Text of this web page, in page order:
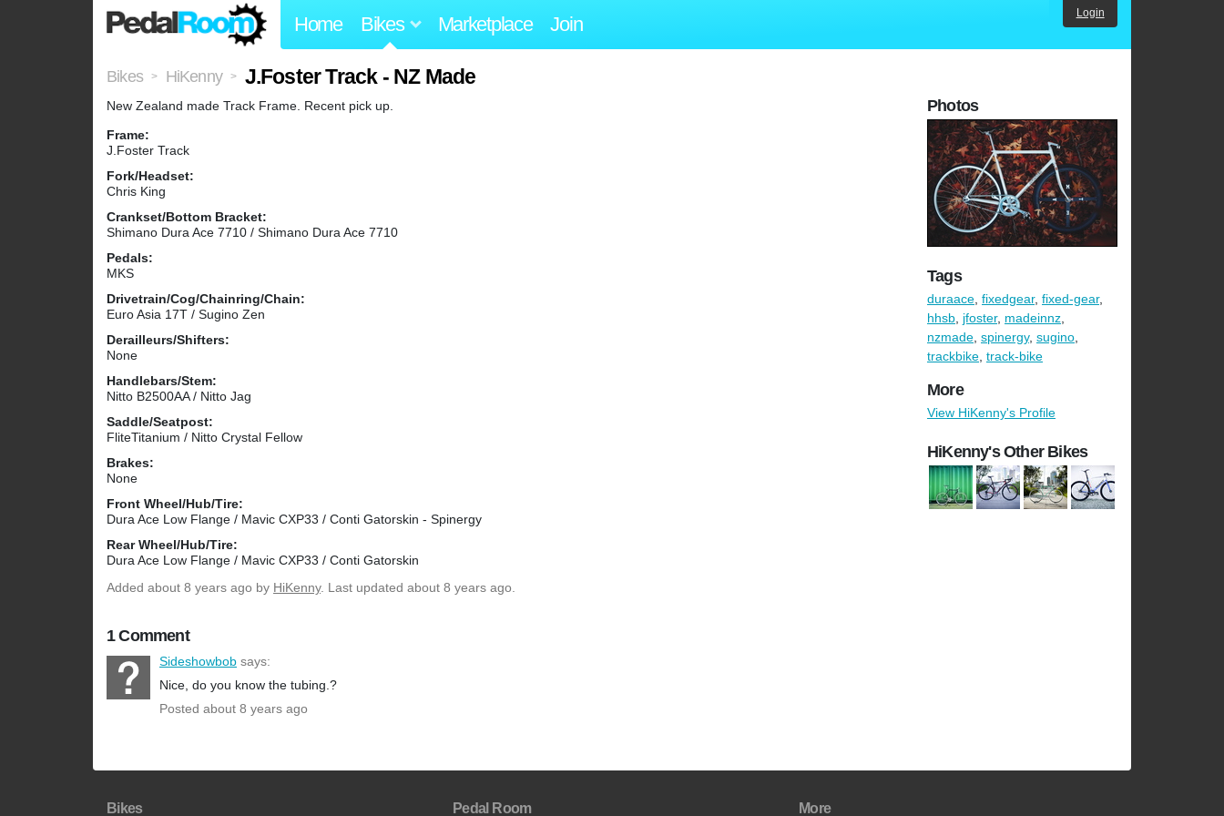
Home Bikes Marketplace Join Login
Bikes > HiKenny > J.Foster Track - NZ Made
New Zealand made Track Frame. Recent pick up.
Frame:
J.Foster Track
Fork/Headset:
Chris King
Crankset/Bottom Bracket:
Shimano Dura Ace 7710 / Shimano Dura Ace 7710
Pedals:
MKS
Drivetrain/Cog/Chainring/Chain:
Euro Asia 17T / Sugino Zen
Derailleurs/Shifters:
None
Handlebars/Stem:
Nitto B2500AA / Nitto Jag
Saddle/Seatpost:
FliteTitanium / Nitto Crystal Fellow
Brakes:
None
Front Wheel/Hub/Tire:
Dura Ace Low Flange / Mavic CXP33 / Conti Gatorskin - Spinergy
Rear Wheel/Hub/Tire:
Dura Ace Low Flange / Mavic CXP33 / Conti Gatorskin
Added about 8 years ago by HiKenny. Last updated about 8 years ago.
1 Comment
Sideshowbob says:
Nice, do you know the tubing.?
Posted about 8 years ago
Photos
Tags
duraace, fixedgear, fixed-gear,
hhsb, jfoster, madeinnz,
nzmade, spinergy, sugino,
trackbike, track-bike
More
View HiKenny's Profile
HiKenny's Other Bikes
Bikes Pedal Room More